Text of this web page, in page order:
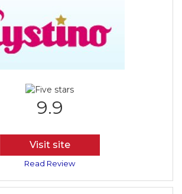
9.9
Visit site
Read Review